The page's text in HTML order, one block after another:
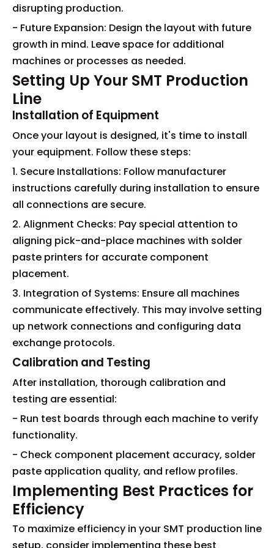
disrupting production.
- Future Expansion: Design the layout with future
growth in mind. Leave space for additional
machines or processes as needed.
Setting Up Your SMT Production
Line
Installation of Equipment
Once your layout is designed, it's time to install
your equipment. Follow these steps:
1. Secure Installations: Follow manufacturer
instructions carefully during installation to ensure
all connections are secure.
2. Alignment Checks: Pay special attention to
aligning pick-and-place machines with solder
paste printers for accurate component
placement.
3. Integration of Systems: Ensure all machines
communicate effectively. This may involve setting
up network connections and configuring data
exchange protocols.
Calibration and Testing
After installation, thorough calibration and
testing are essential:
- Run test boards through each machine to verify
functionality.
- Check component placement accuracy, solder
paste application quality, and reflow profiles.
Implementing Best Practices for
Efficiency
To maximize efficiency in your SMT production line